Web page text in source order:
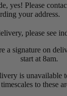
yes! Please
your address.
please see
a signature on
start at 8am.
is unavailable
to these